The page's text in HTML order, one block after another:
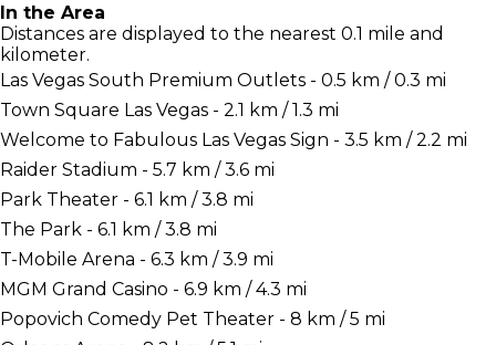
In the Area
Distances are displayed to the nearest 0.1 mile and
kilometer.
Las Vegas South Premium Outlets - 0.5 km / 0.3 mi
Town Square Las Vegas - 2.1 km / 1.3 mi
Welcome to Fabulous Las Vegas Sign - 3.5 km / 2.2 mi
Raider Stadium - 5.7 km / 3.6 mi
Park Theater - 6.1 km / 3.8 mi
The Park - 6.1 km / 3.8 mi
T-Mobile Arena - 6.3 km / 3.9 mi
MGM Grand Casino - 6.9 km / 4.3 mi
Popovich Comedy Pet Theater - 8 km / 5 mi